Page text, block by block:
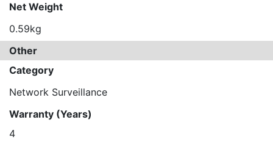
Net Weight
0.59kg
Other
Category
Network Surveillance
Warranty (Years)
4